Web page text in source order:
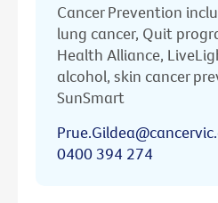
Cancer Prevention
lung cancer, Quit
Health Alliance,
alcohol, skin cancer
SunSmart
0400 394 274